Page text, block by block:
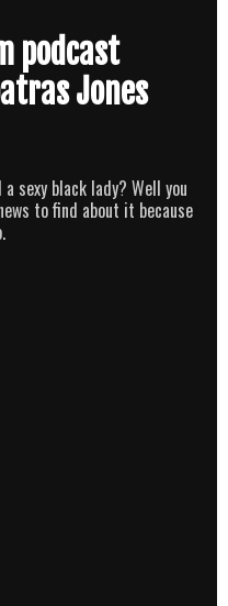
podcast
Jones
sexy black lady? Well you
to find about it because